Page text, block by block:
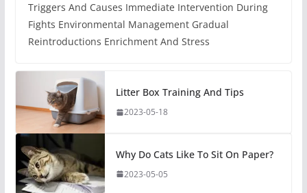
Triggers And Causes Immediate Intervention During
Fights Environmental Management Gradual
Reintroductions Enrichment And Stress
Litter Box Training And Tips
2023-05-18
Why Do Cats Like To Sit On Paper?
2023-05-05